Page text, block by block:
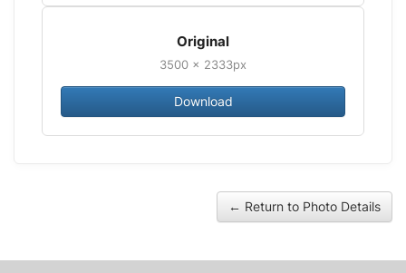
Original
3500 × 2333px
Download
← Return to Photo Details